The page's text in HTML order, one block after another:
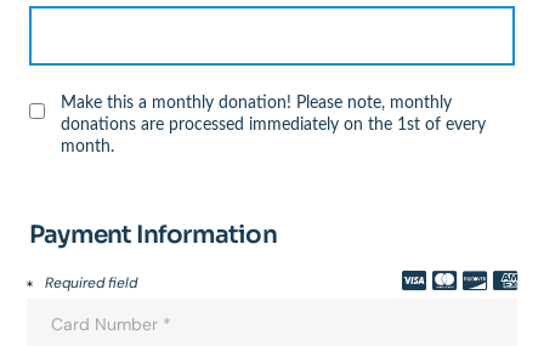
Make this a monthly donation! Please note, monthly
donations are processed immediately on the 1st of every
month.
Payment Information
Required field